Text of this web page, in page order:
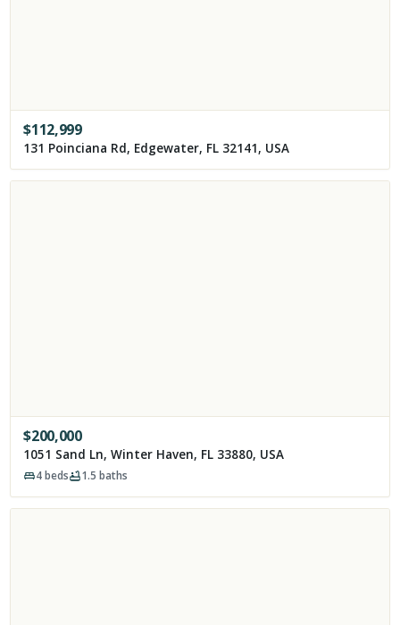
$112,999
131 Poinciana Rd, Edgewater, FL 32141, USA
$200,000
1051 Sand Ln, Winter Haven, FL 33880, USA
4beds 1.5 baths